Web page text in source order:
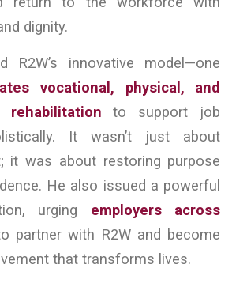
dignity.
R2W’s innovative model—one
vocational, physical, and
rehabilitation to support job
It wasn’t just about
it was about restoring purpose
He also issued a powerful
urging employers across
partner with R2W and become
that transforms lives.